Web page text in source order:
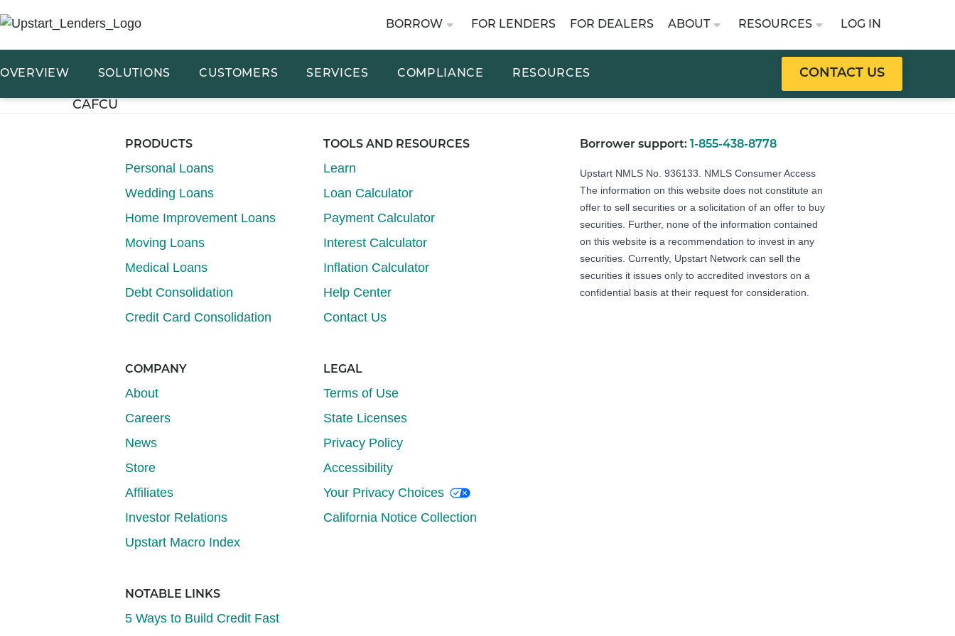
BORROW FOR LENDERS FOR DEALERS ABOUT RESOURCES LOG IN
OVERVIEW SOLUTIONS CUSTOMERS SERVICES COMPLIANCE RESOURCES CONTACT US
CAFCU
PRODUCTS
Personal Loans
Wedding Loans
Home Improvement Loans
Moving Loans
Medical Loans
Debt Consolidation
Credit Card Consolidation
TOOLS AND RESOURCES
Learn
Loan Calculator
Payment Calculator
Interest Calculator
Inflation Calculator
Help Center
Contact Us
COMPANY
About
Careers
News
Store
Affiliates
Investor Relations
Upstart Macro Index
LEGAL
Terms of Use
State Licenses
Privacy Policy
Accessibility
Your Privacy Choices
California Notice Collection
NOTABLE LINKS
5 Ways to Build Credit Fast
Borrower support: 1-855-438-8778
Upstart NMLS No. 936133. NMLS Consumer Access
The information on this website does not constitute an
offer to sell securities or a solicitation of an offer to buy
securities. Further, none of the information contained
on this website is a recommendation to invest in any
securities. Currently, Upstart Network can sell the
securities it issues only to accredited investors on a
confidential basis at their request for consideration.